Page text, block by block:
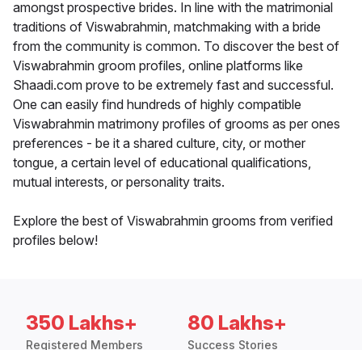
amongst prospective brides. In line with the matrimonial
traditions of Viswabrahmin, matchmaking with a bride
from the community is common. To discover the best of
Viswabrahmin groom profiles, online platforms like
Shaadi.com prove to be extremely fast and successful.
One can easily find hundreds of highly compatible
Viswabrahmin matrimony profiles of grooms as per ones
preferences - be it a shared culture, city, or mother
tongue, a certain level of educational qualifications,
mutual interests, or personality traits.
Explore the best of Viswabrahmin grooms from verified
profiles below!
350 Lakhs+
Registered Members
80 Lakhs+
Success Stories